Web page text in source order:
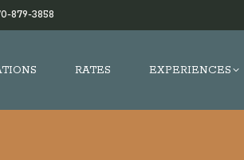
879-3858
RATES EXPERIENCES